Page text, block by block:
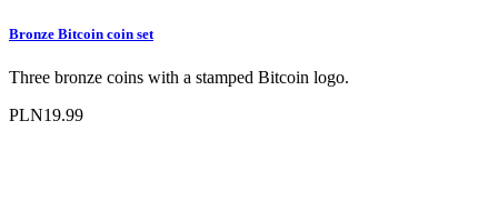
Bronze Bitcoin coin set
Three bronze coins with a stamped Bitcoin logo.
PLN19.99